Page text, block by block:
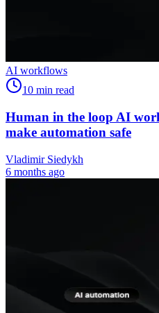
AI workflows
10 min read
Human in the loop AI
make automation safe
Vladimir Siedykh
6 months ago